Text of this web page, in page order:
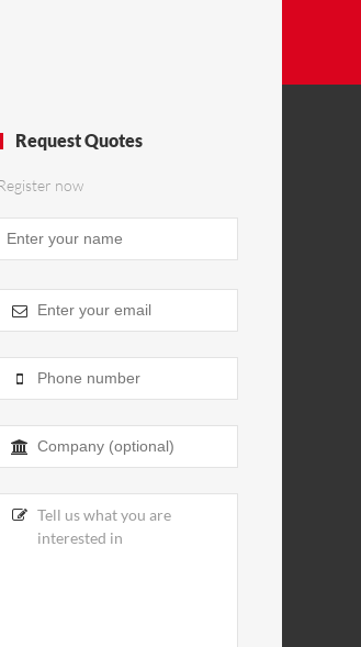
Request Quotes
now
Website